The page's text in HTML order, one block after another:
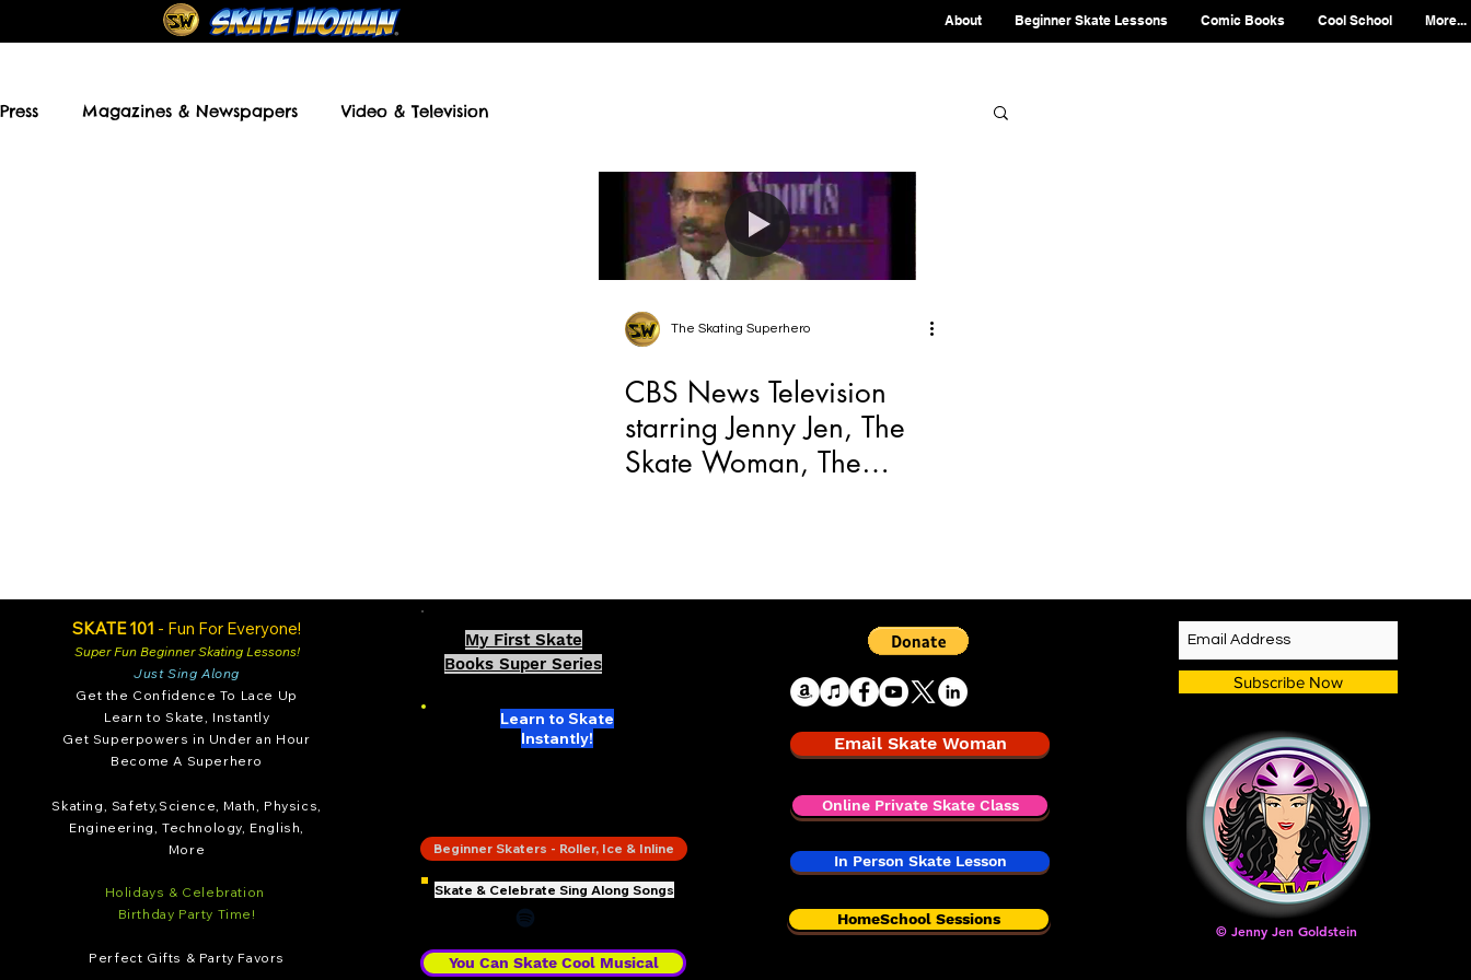
About Beginner Skate Lessons Comic Books Cool School More...
Press Magazines & Newspapers Video & Television
The Skating Superhero
CBS News Television
starring Jenny Jen, The
Skate Woman, The
SKATE 101 - Fun For Everyone!
Super Fun Beginner Skating Lessons!
Just Sing Along
Get the Confidence To Lace Up
Learn to Skate, Instantly
Get Superpowers in Under an Hour
Become A Superhero
Skating, Safety,S cience, Math, Physics,
Engineering, Technology, English,
More
Holidays & Celebration
Birthday Party Time!
Perfect Gifts & Party Favors
My First Skate
Books Super Series
Learn to Skate
Instantly!
Beginner Skaters - Roller, Ice & Inline
Skate & Celebrate Sing Along Songs
You Can Skate Cool Musical
Email Skate Woman
Online Private Skate Class
In Person Skate Lesson
HomeSchool Sessions
Subscribe Now
© Jenny Jen Goldstein